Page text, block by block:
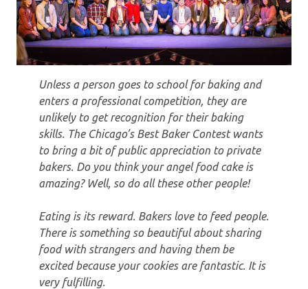
Unless a person goes to school for baking and
enters a professional competition, they are
unlikely to get recognition for their baking
skills. The Chicago’s Best Baker Contest wants
to bring a bit of public appreciation to private
bakers. Do you think your angel food cake is
amazing? Well, so do all these other people!
Eating is its reward. Bakers love to feed people.
There is something so beautiful about sharing
food with strangers and having them be
excited because your cookies are fantastic. It is
very fulfilling.